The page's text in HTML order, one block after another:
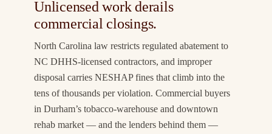
Unlicensed work derails
commercial closings.
North Carolina law restricts regulated abatement to
NC DHHS-licensed contractors, and improper
disposal carries NESHAP fines that climb into the
tens of thousands per violation. Commercial buyers
in Durham’s tobacco-warehouse and downtown
rehab market — and the lenders behind them —